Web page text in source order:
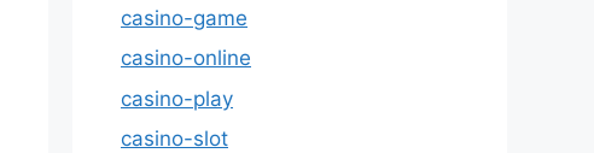
casino-game
casino-online
casino-play
casino-slot